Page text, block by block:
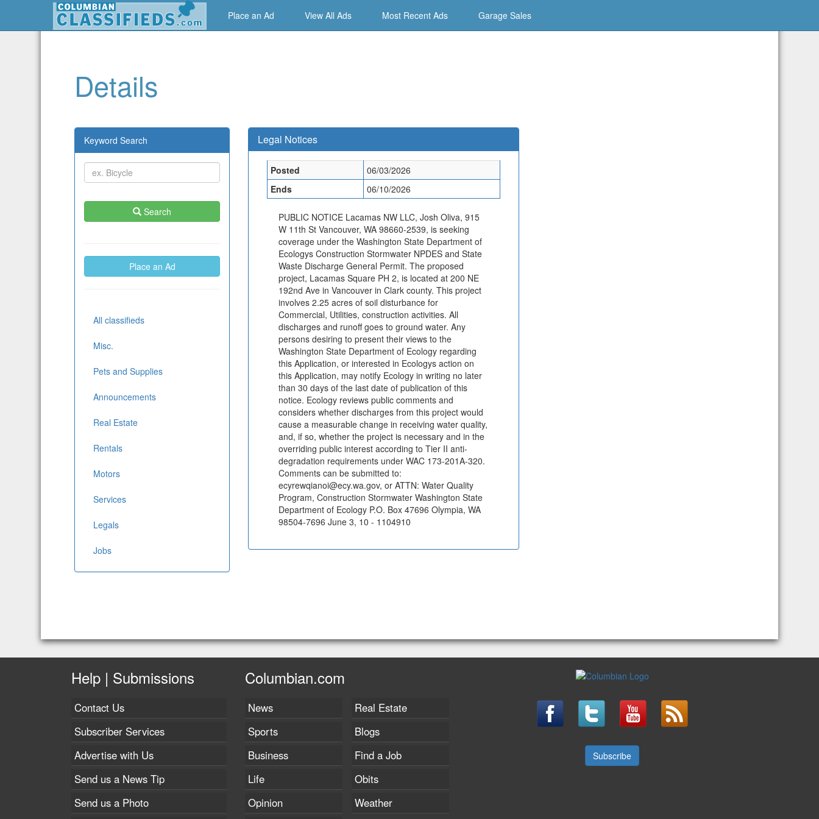
Place an Ad View All Ads Most Recent Ads Garage Sales
Details
Keyword Search
Search
Place an Ad
All classifieds
Misc.
Pets and Supplies
Announcements
Real Estate
Rentals
Motors
Services
Legals
Jobs
Legal Notices
Posted
06/03/2026
Ends
06/10/2026
PUBLIC NOTICE Lacamas NW LLC, Josh Oliva, 915
W 11th St Vancouver, WA 98660-2539, is seeking
coverage under the Washington State Department of
Ecologys Construction Stormwater NPDES and State
Waste Discharge General Permit. The proposed
project, Lacamas Square PH 2, is located at 200 NE
192nd Ave in Vancouver in Clark county. This project
involves 2.25 acres of soil disturbance for
Commercial, Utilities, construction activities. All
discharges and runoff goes to ground water. Any
persons desiring to present their views to the
Washington State Department of Ecology regarding
this Application, or interested in Ecologys action on
this Application, may notify Ecology in writing no later
than 30 days of the last date of publication of this
notice. Ecology reviews public comments and
considers whether discharges from this project would
cause a measurable change in receiving water quality,
and, if so, whether the project is necessary and in the
overriding public interest according to Tier II anti-
degradation requirements under WAC 173-201A-320.
Comments can be submitted to:
ecyrewqianoi@ecy.wa.gov, or ATTN: Water Quality
Program, Construction Stormwater Washington State
Department of Ecology P.O. Box 47696 Olympia, WA
98504-7696 June 3, 10 - 1104910
Help | Submissions
Contact Us
Subscriber Services
Advertise with Us
Send us a News Tip
Send us a Photo
Columbian.com
News
Sports
Business
Life
Opinion
Real Estate
Blogs
Find a Job
Obits
Weather
Subscribe